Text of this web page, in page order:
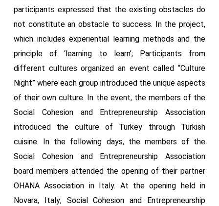
participants expressed that the existing obstacles do
not constitute an obstacle to success. In the project,
which includes experiential learning methods and the
principle of ‘learning to learn’; Participants from
different cultures organized an event called “Culture
Night” where each group introduced the unique aspects
of their own culture. In the event, the members of the
Social Cohesion and Entrepreneurship Association
introduced the culture of Turkey through Turkish
cuisine. In the following days, the members of the
Social Cohesion and Entrepreneurship Association
board members attended the opening of their partner
OHANA Association in Italy. At the opening held in
Novara, Italy; Social Cohesion and Entrepreneurship